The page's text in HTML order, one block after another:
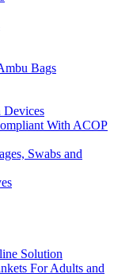
Bags
Devices
With ACOP
Swabs and
Solution
For Adults and